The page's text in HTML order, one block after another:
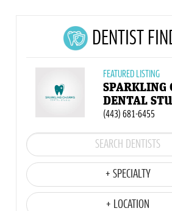
DENTIST
FEATURED LISTING
SPARKLING
DENTAL
(443) 681-6455
+ SPECIALTY
+ LOCATION